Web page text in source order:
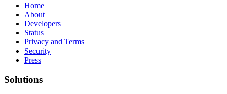
Home
About
Developers
Status
Privacy and Terms
Security
Press
Solutions